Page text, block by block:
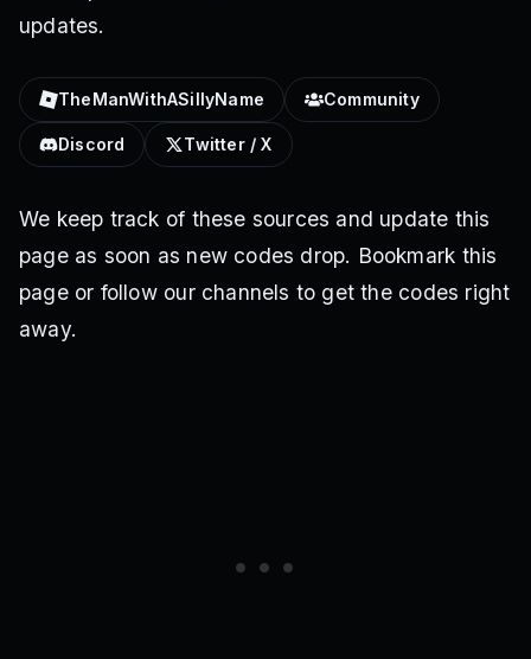
updates.
TheManWithASillyName Community
Discord Twitter / X
We keep track of these sources and update this
page as soon as new codes drop. Bookmark this
page or follow our channels to get the codes right
away.